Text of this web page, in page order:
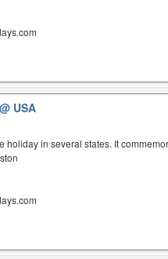
@ USA
holiday in several states. It